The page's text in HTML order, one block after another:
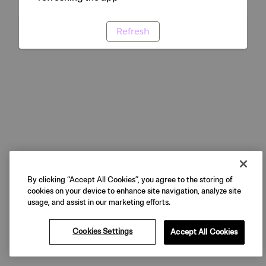
Refresh
By clicking “Accept All Cookies”, you agree to the storing of
cookies on your device to enhance site navigation, analyze site
usage, and assist in our marketing efforts.
Cookies Settings Accept All Cookies